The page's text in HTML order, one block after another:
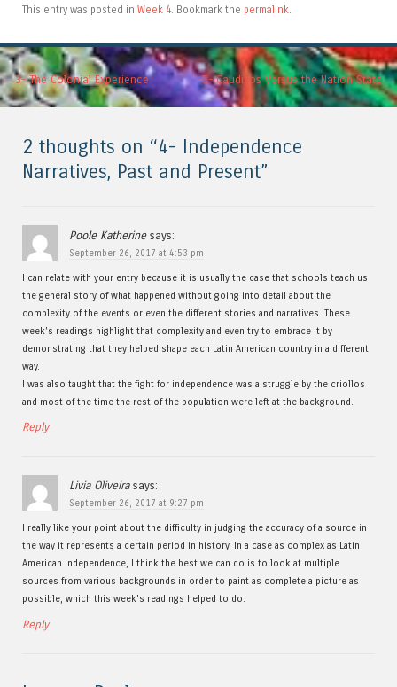
This entry was posted in Week 4 . Bookmark the permalink
Post navigation
←3- The Colonial Experience 5- Caudillos Versus the Nation State→
2 thoughts on “4- Independence
Narratives, Past and Present”
Poole Katherine says:
September 26, 2017 at 4:53 pm
I can relate with your entry because it is usually the case that schools teach us
the general story of what happened without going into detail about the
complexity of the events or even the different stories and narratives. These
week’s readings highlight that complexity and even try to embrace it by
demonstrating that they helped shape each Latin American country in a different
way.
I was also taught that the fight for independence was a struggle by the criollos
and most of the time the rest of the population were left at the background.
Reply
Livia Oliveira says:
September 26, 2017 at 9:27 pm
I really like your point about the difficulty in judging the accuracy of a source in
the way it represents a certain period in history. In a case as complex as Latin
American independence, I think the best we can do is to look at multiple
sources from various backgrounds in order to paint as complete a picture as
possible, which this week’s readings helped to do.
Reply